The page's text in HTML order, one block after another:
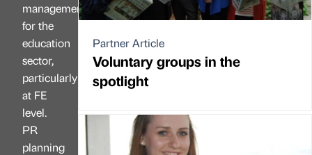
management
for the
education
sector,
particularly
at FE
level.
PR
planning
Partner Article
Voluntary groups in the
spotlight